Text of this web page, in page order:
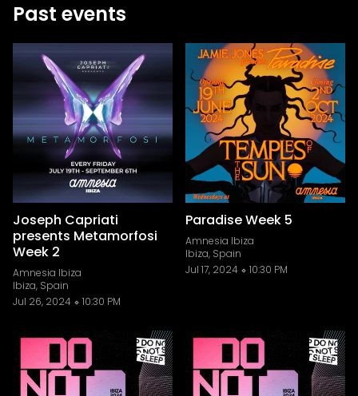
Past events
Joseph Capriati
presents Metamorfosi
Week 2
Amnesia Ibiza
Ibiza, Spain
Jul 26, 2024
10:30 PM
Paradise Week 5
Amnesia Ibiza
Ibiza, Spain
Jul 17, 2024
10:30 PM